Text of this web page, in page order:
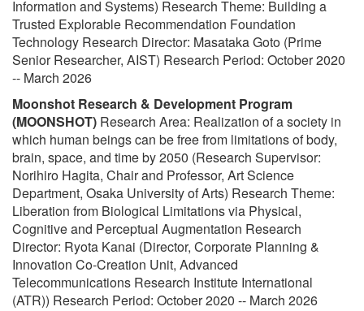
Information and Systems) Research Theme: Building a
Trusted Explorable Recommendation Foundation
Technology Research Director: Masataka Goto (Prime
Senior Researcher, AIST) Research Period: October 2020
-- March 2026
Moonshot Research & Development Program
(MOONSHOT) Research Area: Realization of a society in
which human beings can be free from limitations of body,
brain, space, and time by 2050 (Research Supervisor:
Norihiro Hagita, Chair and Professor, Art Science
Department, Osaka University of Arts) Research Theme:
Liberation from Biological Limitations via Physical,
Cognitive and Perceptual Augmentation Research
Director: Ryota Kanai (Director, Corporate Planning &
Innovation Co-Creation Unit, Advanced
Telecommunications Research Institute International
(ATR)) Research Period: October 2020 -- March 2026